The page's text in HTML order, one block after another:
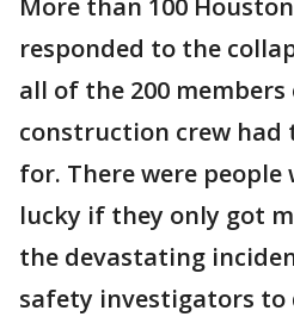
More than 100
responded to the
all of the 200
construction crew had
for. There were people
lucky if they only got
the devastating
safety investigators